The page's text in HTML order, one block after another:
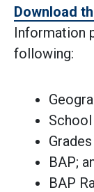
Download
Information
following:
BAP;
BAP